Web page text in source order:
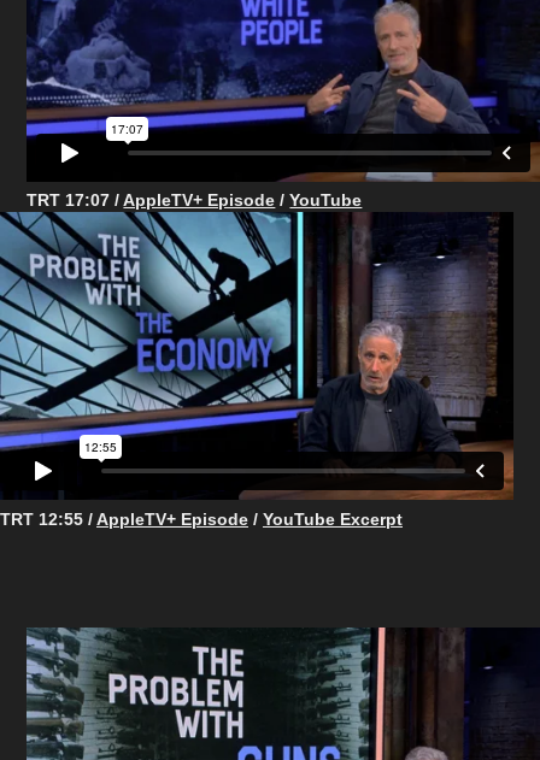
TRT 17:07 /AppleTV+ Episode /YouTube
TRT 12:55 /AppleTV+ Episode / YouTube Excerpt